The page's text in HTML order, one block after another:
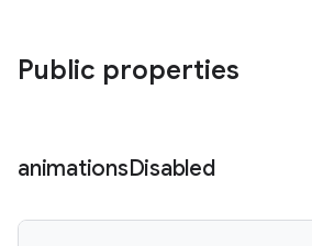
Public properties
animationsDisabled